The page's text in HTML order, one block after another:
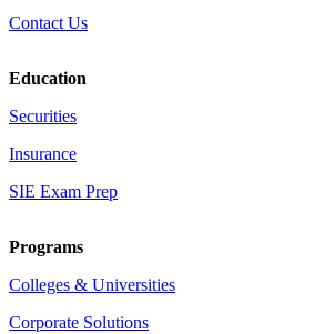
Contact Us
Education
Securities
Insurance
SIE Exam Prep
Programs
Colleges & Universities
Corporate Solutions